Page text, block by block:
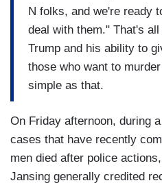
N folks, and we're ready
deal with them." That's
Trump and his ability to
those who want to
simple as that.
On Friday afternoon, during
cases that have recently
men died after police
Jansing generally credited